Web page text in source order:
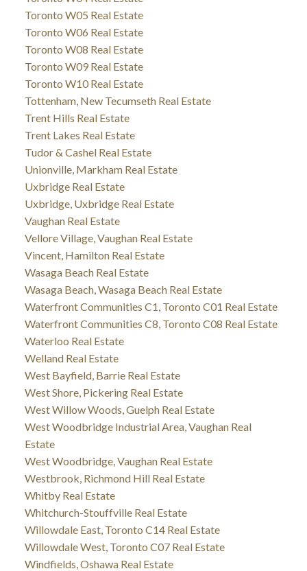
Toronto W05 Real Estate
Toronto W06 Real Estate
Toronto W08 Real Estate
Toronto W09 Real Estate
Toronto W10 Real Estate
Tottenham, New Tecumseth Real Estate
Trent Hills Real Estate
Trent Lakes Real Estate
Tudor & Cashel Real Estate
Unionville, Markham Real Estate
Uxbridge Real Estate
Uxbridge, Uxbridge Real Estate
Vaughan Real Estate
Vellore Village, Vaughan Real Estate
Vincent, Hamilton Real Estate
Wasaga Beach Real Estate
Wasaga Beach, Wasaga Beach Real Estate
Waterfront Communities C1, Toronto C01 Real Estate
Waterfront Communities C8, Toronto C08 Real Estate
Waterloo Real Estate
Welland Real Estate
West Bayfield, Barrie Real Estate
West Shore, Pickering Real Estate
West Willow Woods, Guelph Real Estate
West Woodbridge Industrial Area, Vaughan Real
Estate
West Woodbridge, Vaughan Real Estate
Westbrook, Richmond Hill Real Estate
Whitby Real Estate
Whitchurch-Stouffville Real Estate
Willowdale East, Toronto C14 Real Estate
Willowdale West, Toronto C07 Real Estate
Windfields, Oshawa Real Estate